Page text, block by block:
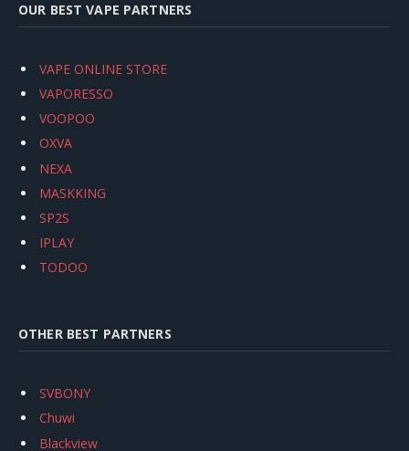
OUR BEST VAPE PARTNERS
VAPE ONLINE STORE
VAPORESSO
VOOPOO
OXVA
NEXA
MASKKING
SP2S
IPLAY
TODOO
OTHER BEST PARTNERS
SVBONY
Chuwi
Blackview